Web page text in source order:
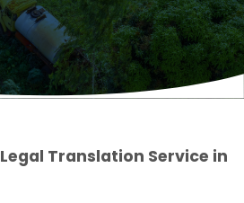
Legal Translation Service in